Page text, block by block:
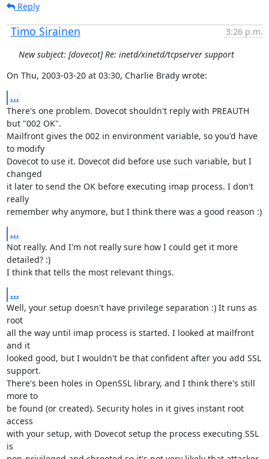
Reply
Timo Sirainen
3:26 p.m.
New subject: [dovecot] Re: inetd/xinetd/tcpserver support
On Thu, 2003-03-20 at 03:30, Charlie Brady wrote:
...
There's one problem. Dovecot shouldn't reply with PREAUTH
but "002 OK".
Mailfront gives the 002 in environment variable, so you'd have
to modify
Dovecot to use it. Dovecot did before use such variable, but I
changed
it later to send the OK before executing imap process. I don't
really
remember why anymore, but I think there was a good reason :)
...
Not really. And I'm not really sure how I could get it more
detailed? :)
I think that tells the most relevant things.
...
Well, your setup doesn't have privilege separation :) It runs as
root
all the way until imap process is started. I looked at mailfront
and it
looked good, but I wouldn't be that confident after you add SSL
support.
There's been holes in OpenSSL library, and I think there's still
more to
be found (or created). Security holes in it gives instant root
access
with your setup, with Dovecot setup the process executing SSL
is